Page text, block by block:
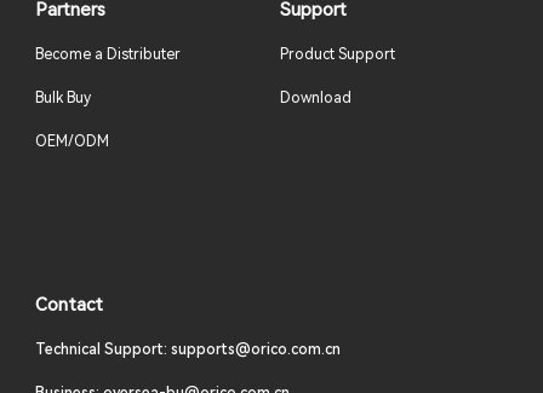
Partners
Become a Distributer
Bulk Buy
OEM/ODM
Support
Product Support
Download
Contact
Technical Support: supports@orico.com.cn